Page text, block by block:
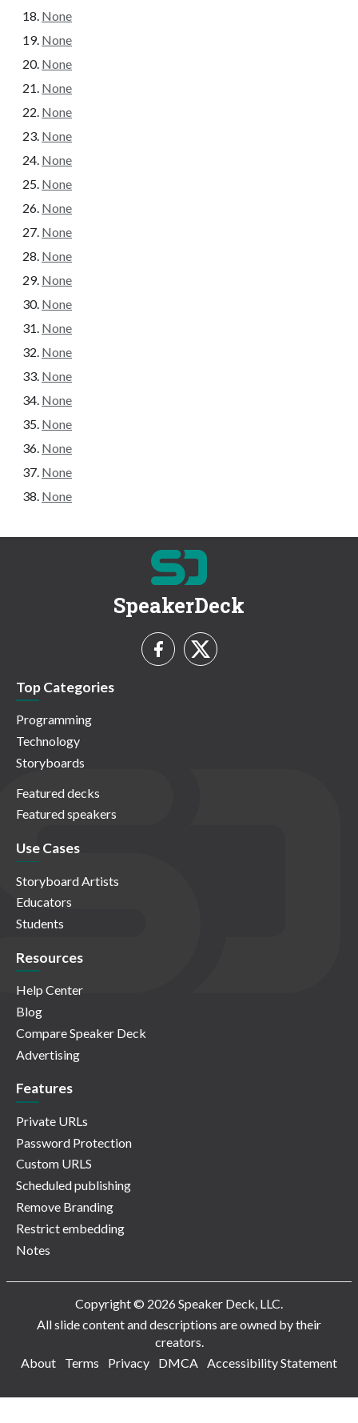
None
None
None
None
None
None
None
None
None
None
None
None
None
None
None
None
None
None
None
None
None
SpeakerDeck
Top Categories
Programming
Technology
Storyboards
Featured decks
Featured speakers
Use Cases
Storyboard Artists
Educators
Students
Resources
Help Center
Blog
Compare Speaker Deck
Advertising
Features
Private URLs
Password Protection
Custom URLS
Scheduled publishing
Remove Branding
Restrict embedding
Notes
Copyright © 2026 Speaker Deck, LLC.
All slide content and descriptions are owned by their
creators.
About
Terms Privacy DMCA Accessibility Statement